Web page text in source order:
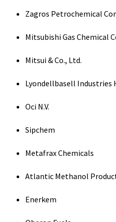
Zagros Petrochemical
Mitsubishi Gas Chemical
Mitsui & Co., Ltd.
Lyondellbasell Industries
Oci N.V.
Sipchem
Metafrax Chemicals
Atlantic Methanol
Enerkem